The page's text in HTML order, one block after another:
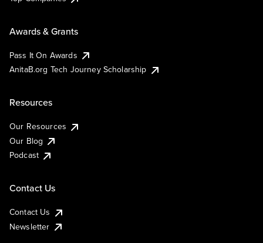
Awards & Grants
Pass It On Awards
AnitaB.org Tech Journey Scholarship
Resources
Our Resources
Our Blog
Podcast
Contact Us
Contact Us
Newsletter